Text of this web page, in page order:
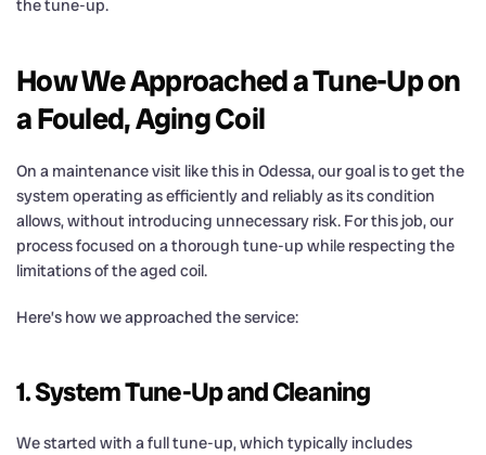
the tune-up.
How We Approached a Tune-Up on
a Fouled, Aging Coil
On a maintenance visit like this in Odessa, our goal is to get the
system operating as efficiently and reliably as its condition
allows, without introducing unnecessary risk. For this job, our
process focused on a thorough tune-up while respecting the
limitations of the aged coil.
Here’s how we approached the service:
1. System Tune-Up and Cleaning
We started with a full tune-up, which typically includes